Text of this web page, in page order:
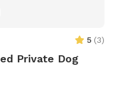
5 (3)
Private Dog